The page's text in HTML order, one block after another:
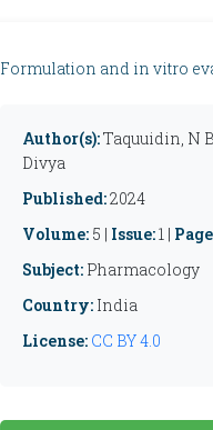
Formulation and in vitro
Author(s):Taquuidin, N
Divya
Published:2024
Volume: 5 | Issue:1 |
Subject: Pharmacology
Country: India
License: CC BY 4.0